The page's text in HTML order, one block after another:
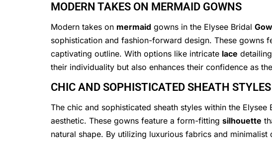
MODERN TAKES ON MERMAID GOWNS
Modern takes on mermaid gowns in the Elysee Bridal
sophistication and fashion-forward design. These gowns
captivating outline. With options like intricate lace
their individuality but also enhances their confidence as
CHIC AND SOPHISTICATED SHEATH STYLES
The chic and sophisticated sheath styles within the Elysee
aesthetic. These gowns feature a form-fitting silhouette
natural shape. By utilizing luxurious fabrics and